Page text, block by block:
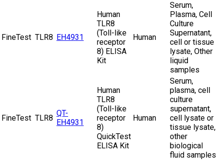
FineTest TLR8 EH4931
Human
TLR8
(Toll-like
receptor
8) ELISA
Kit
Human
Serum,
Plasma, Cell
Culture
Supernatant,
cell or tissue
lysate, Other
liquid
samples
FineTest TLR8
QT-
EH4931
Human
TLR8
(Toll-like
receptor
8)
QuickTest
ELISA Kit
Human
Serum,
plasma, cell
culture
supernatant,
cell lysate or
tissue lysate,
other
biological
fluid samples